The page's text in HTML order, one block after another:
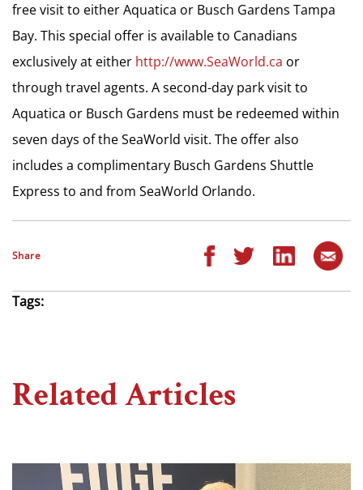
free visit to either Aquatica or Busch Gardens Tampa
Bay. This special offer is available to Canadians
exclusively at either http://www.SeaWorld.ca or
through travel agents. A second-day park visit to
Aquatica or Busch Gardens must be redeemed within
seven days of the SeaWorld visit. The offer also
includes a complimentary Busch Gardens Shuttle
Express to and from SeaWorld Orlando.
Share
Tags:
Related Articles